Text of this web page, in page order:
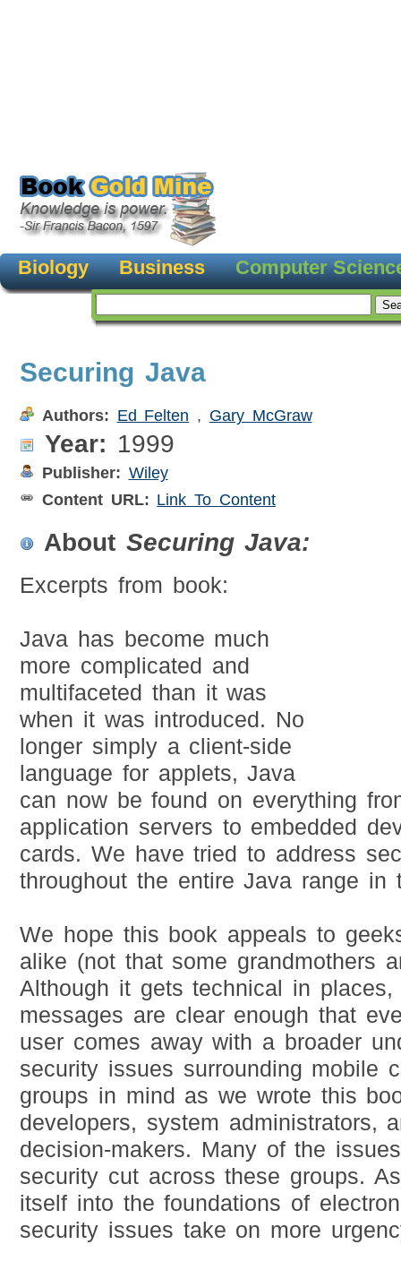
Biology Business Computer
Securing Java
Authors: Ed Felten , Gary McGraw
Year: 1999
Publisher: Wiley
Content URL: Link To Content
About Securing Java:
Excerpts from book:
Java has become much
more complicated and
multifaceted than it was
when it was introduced. No
longer simply a client-side
language for applets, Java
can now be found on everything
application servers to embedded
cards. We have tried to address
throughout the entire Java range in
We hope this book appeals to
alike (not that some grandmothers
Although it gets technical in
messages are clear enough that
user comes away with a broader
security issues surrounding mobile
groups in mind as we wrote this
developers, system administrators,
decision-makers. Many of the
security cut across these groups.
itself into the foundations of
security issues take on more